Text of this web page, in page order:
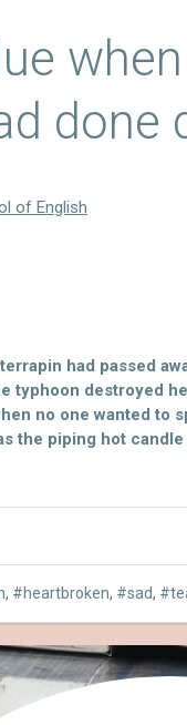
done
of English
had passed
typhoon destroyed
no one wanted to
the piping hot
, heartbroken, sad,